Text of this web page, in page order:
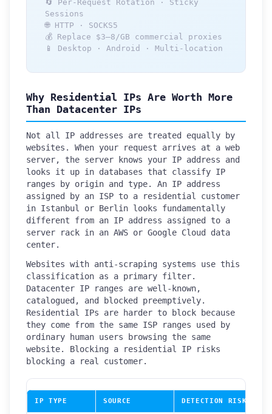
🔄 Per-Request Rotation · Sticky
Sessions
🌐 HTTP · SOCKS5
💰 Replace $3–8/GB commercial proxies
📱 Desktop · Android · Multi-location
Why Residential IPs Are Worth More
Than Datacenter IPs
Not all IP addresses are treated equally by
websites. When your request arrives at a web
server, the server knows your IP address and
looks it up in databases that classify IP
ranges by origin and type. An IP address
assigned by an ISP to a residential customer
in Istanbul or Berlin looks fundamentally
different from an IP address assigned to a
server rack in an AWS or Google Cloud data
center.
Websites with anti-scraping systems use this
classification as a primary filter.
Datacenter IP ranges are well-known,
catalogued, and blocked preemptively.
Residential IPs are harder to block because
they come from the same ISP ranges used by
ordinary human users browsing the same
website. Blocking a residential IP risks
blocking a real customer.
IP TYPE SOURCE DETECTION RISK